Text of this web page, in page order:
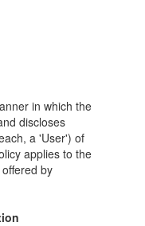
in which the
discloses
a 'User') of
applies to the
by